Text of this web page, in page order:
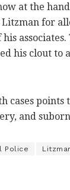
at the
for
associates.
his clout to
cases
and
Police